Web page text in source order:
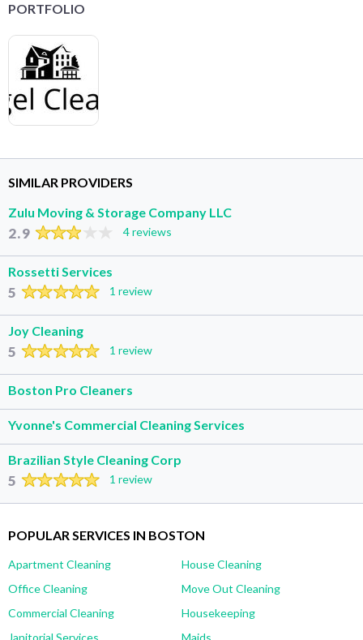
PORTFOLIO
SIMILAR PROVIDERS
Zulu Moving & Storage Company LLC
2.9 4 reviews
Rossetti Services
5 1 review
Joy Cleaning
5 1 review
Boston Pro Cleaners
Yvonne's Commercial Cleaning Services
Brazilian Style Cleaning Corp
5 1 review
POPULAR SERVICES IN BOSTON
Apartment Cleaning
House Cleaning
Office Cleaning
Move Out Cleaning
Commercial Cleaning
Housekeeping
Janitorial Services
Maids